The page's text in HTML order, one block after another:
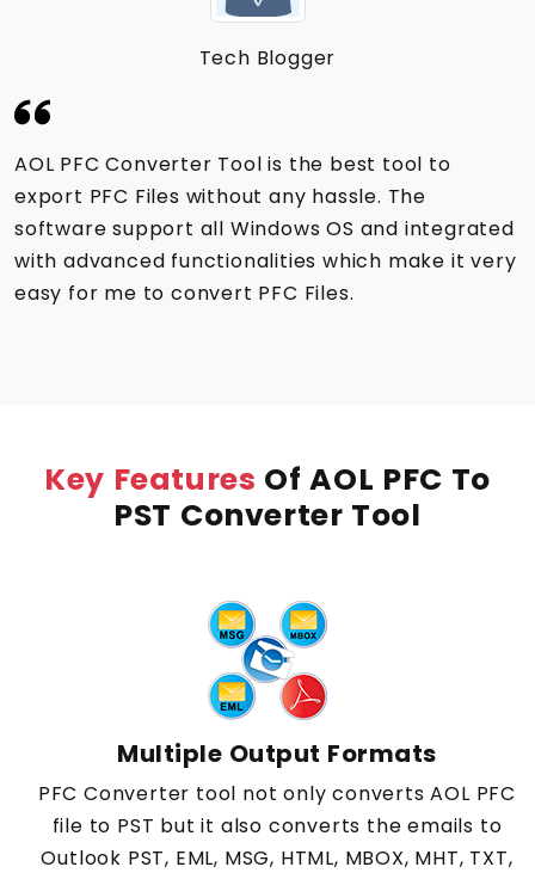
Tech Blogger
AOL PFC Converter Tool is the best tool to
export PFC Files without any hassle. The
software support all Windows OS and integrated
with advanced functionalities which make it very
easy for me to convert PFC Files.
Key Features Of AOL PFC To
PST Converter Tool
Multiple Output Formats
PFC Converter tool not only converts AOL PFC
file to PST but it also converts the emails to
Outlook PST, EML, MSG, HTML, MBOX, MHT, TXT,